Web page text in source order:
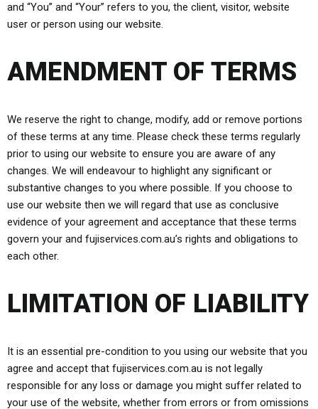
and “You” and “Your” refers to you, the client, visitor, website
user or person using our website.
AMENDMENT OF TERMS
We reserve the right to change, modify, add or remove portions
of these terms at any time. Please check these terms regularly
prior to using our website to ensure you are aware of any
changes. We will endeavour to highlight any significant or
substantive changes to you where possible. If you choose to
use our website then we will regard that use as conclusive
evidence of your agreement and acceptance that these terms
govern your and fujiservices.com.au’s rights and obligations to
each other.
LIMITATION OF LIABILITY
It is an essential pre-condition to you using our website that you
agree and accept that fujiservices.com.au is not legally
responsible for any loss or damage you might suffer related to
your use of the website, whether from errors or from omissions